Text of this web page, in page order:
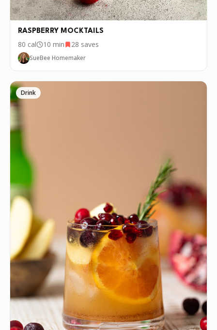
RASPBERRY MOCKTAILS
80 cal 10 min 28 saves
SueBee Homemaker
Drink